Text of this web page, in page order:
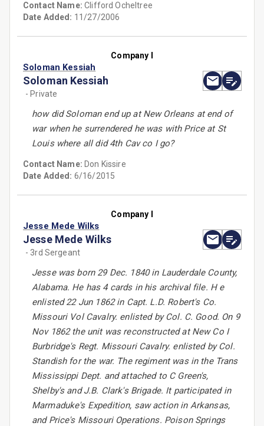
Contact Name:Clifford Ocheltree
Date Added: 11/27/2006
Company I
Soloman Kessiah
Soloman Kessiah
- Private
how did Soloman end up at New Orleans at end of
war when he surrendered he was with Price at St
Louis where all did 4th Cav co I go?
Contact Name: Don Kissire
Date Added: 6/16/2015
Company I
Jesse Mede Wilks
Jesse Mede Wilks
- 3rd Sergeant
Jesse was born 29 Dec. 1840 in Lauderdale County,
Alabama. He has 4 cards in his archival file. H e
enlisted 22 Jun 1862 in Capt. L.D. Robert's Co.
Missouri Vol Cavalry. enlisted by Col. C. Good. On 9
Nov 1862 the unit was reconstructed at New Co I
Burbridge's Regt. Missouri Cavalry. enlisted by Col.
Standish for the war. The regiment was in the Trans
Mississippi Dept. and attached to C Green's,
Shelby's and J.B. Clark's Brigade. It participated in
Marmaduke's Expedition, saw action in Arkansas,
and Price's Missouri Operations. Poison Springs